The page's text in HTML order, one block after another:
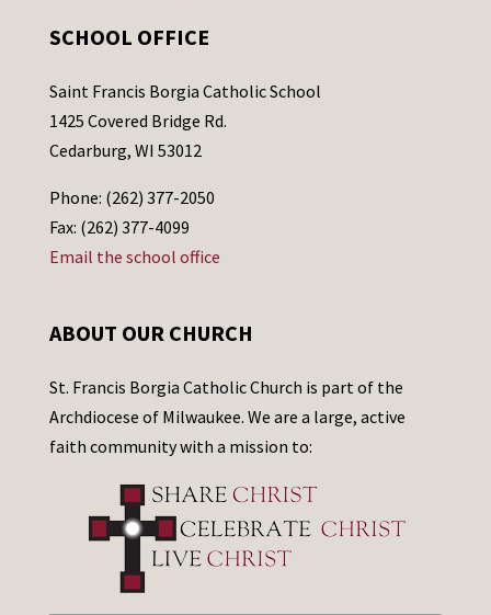
SCHOOL OFFICE
Saint Francis Borgia Catholic School
1425 Covered Bridge Rd.
Cedarburg, WI 53012
Phone: (262) 377-2050
Fax: (262) 377-4099
Email the school office
ABOUT OUR CHURCH
St. Francis Borgia Catholic Church is part of the
Archdiocese of Milwaukee. We are a large, active
faith community with a mission to: